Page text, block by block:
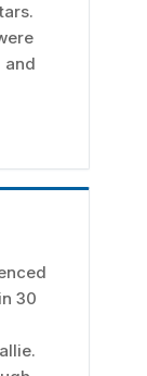
and
30